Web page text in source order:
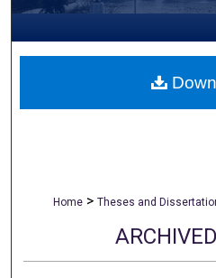
My
Home > Theses and